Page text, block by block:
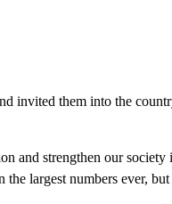
invited them into the
and strengthen our
largest numbers ever,